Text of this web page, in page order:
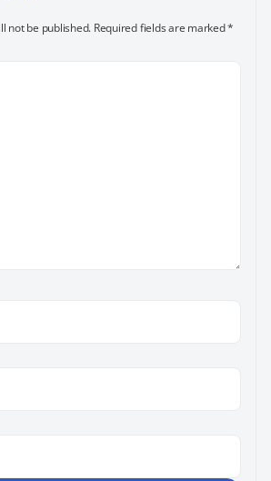
not be published. Required fields are marked*